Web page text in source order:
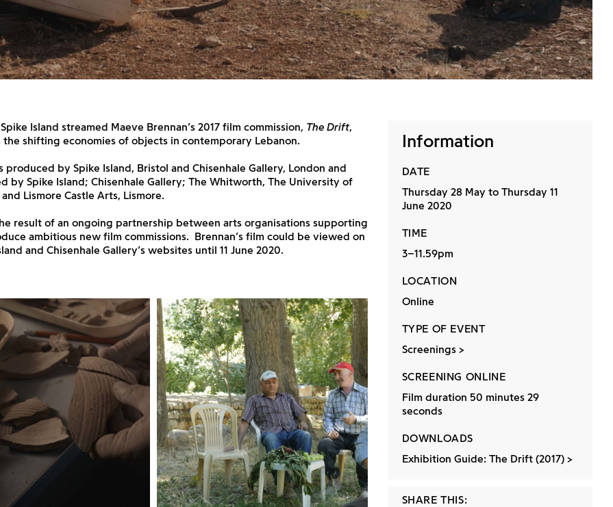
Information
DATE
Thursday 28 May to Thursday 11
June 2020
TIME
3–11.59pm
LOCATION
Online
TYPE OF EVENT
Screenings
SCREENING ONLINE
Film duration 50 minutes 29
seconds
DOWNLOADS
Exhibition Guide: The Drift (2017)
SHARE THIS:
Island streamed Maeve Brennan’s 2017 film commission, The Drift,
the shifting economies of objects in contemporary Lebanon.
produced by Spike Island, Bristol and Chisenhale Gallery, London and
by Spike Island; Chisenhale Gallery; The Whitworth, The University of
Lismore Castle Arts, Lismore.
result of an ongoing partnership between arts organisations supporting
ambitious new film commissions. Brennan’s film could be viewed on
and Chisenhale Gallery’s websites until 11 June 2020.